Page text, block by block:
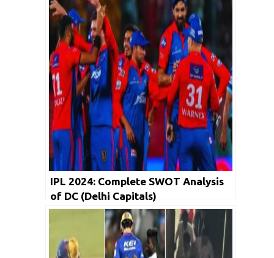
IPL 2024: Complete SWOT Analysis
of DC (Delhi Capitals)